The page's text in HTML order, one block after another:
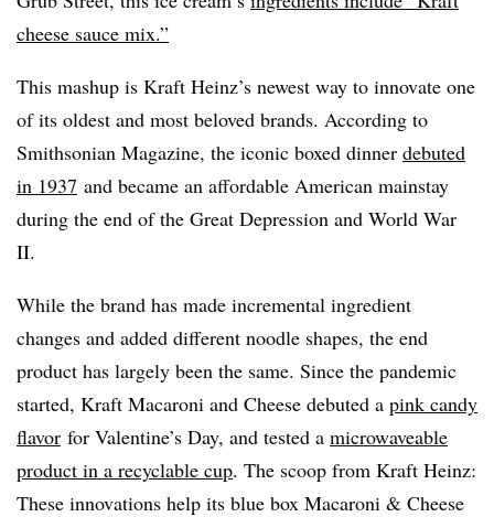
cheese sauce mix.”
This mashup is Kraft Heinz’s newest way to innovate one
of its oldest and most beloved brands. According to
Smithsonian Magazine, the iconic boxed dinner debuted
in 1937 and became an affordable American mainstay
during the end of the Great Depression and World War
II.
While the brand has made incremental ingredient
changes and added different noodle shapes, the end
product has largely been the same. Since the pandemic
started, Kraft Macaroni and Cheese debuted a pink candy
flavor for Valentine’s Day, and tested a microwaveable
product in a recyclable cup. The scoop from Kraft Heinz:
These innovations help its blue box Macaroni & Cheese